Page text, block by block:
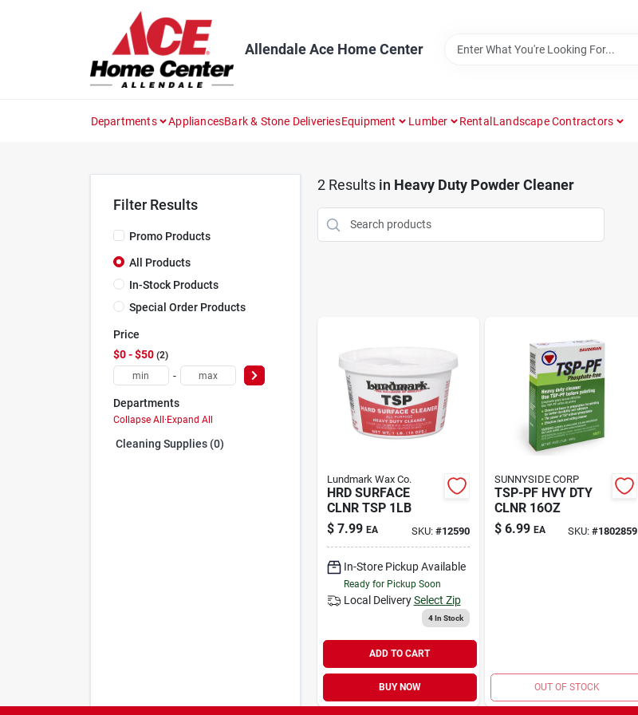
Allendale Ace Home Center
Departments AppliancesBark & Stone DeliveriesEquipment Lumber RentalLandscape Contractors
Filter Results
Promo Products
All Products
In-Stock Products
Special Order Products
Price
$0 - $50 2
-
Departments
Collapse All·Expand All
Cleaning Supplies (0)
2Results in Heavy Duty Powder Cleaner
Lundmark Wax Co.
HRD SURFACE
CLNR TSP 1LB
$ 7.99 EA SKU: #12590
In-Store Pickup Available
Ready for Pickup Soon
Local Delivery Select Zip
4In Stock
ADD TO CART
BUY NOW
SUNNYSIDE CORP
TSP-PF HVY DTY
CLNR 16OZ
$ 6.99 EA SKU: #1802859
OUT OF STOCK